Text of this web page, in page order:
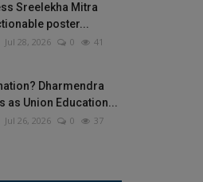
Sreelekha Mitra
poster...
Jul 28, 2026 0 41
Dharmendra
as Union Education...
Jul 26, 2026 0 37